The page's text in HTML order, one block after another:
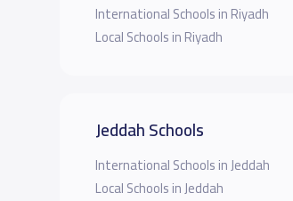
International Schools in Riyadh
Local Schools in Riyadh
Jeddah Schools
International Schools in Jeddah
Local Schools in Jeddah